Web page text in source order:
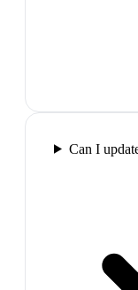
Can I